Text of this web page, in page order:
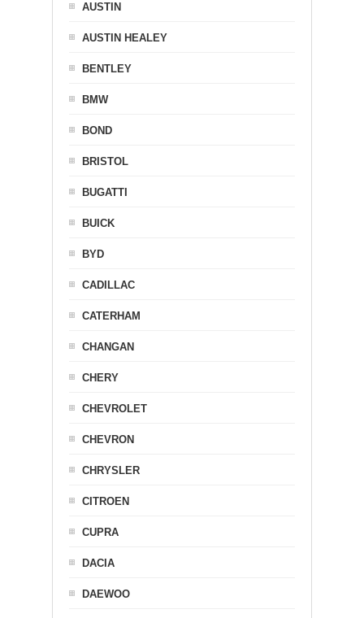
AUSTIN
AUSTIN HEALEY
BENTLEY
BMW
BOND
BRISTOL
BUGATTI
BUICK
BYD
CADILLAC
CATERHAM
CHANGAN
CHERY
CHEVROLET
CHEVRON
CHRYSLER
CITROEN
CUPRA
DACIA
DAEWOO